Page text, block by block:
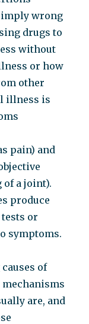
wrong
drugs to
without
or how
other
illness is
pain) and
of a joint).
produce
or
symptoms.
of
mechanisms
are, and